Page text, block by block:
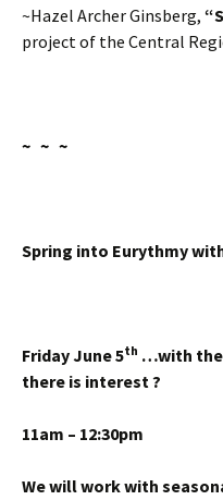
~Hazel Archer Ginsberg,
project of the Central
~ ~ ~
Spring into Eurythmy
Friday June 5th …with the
there is interest ?
11am – 12:30pm
We will work with